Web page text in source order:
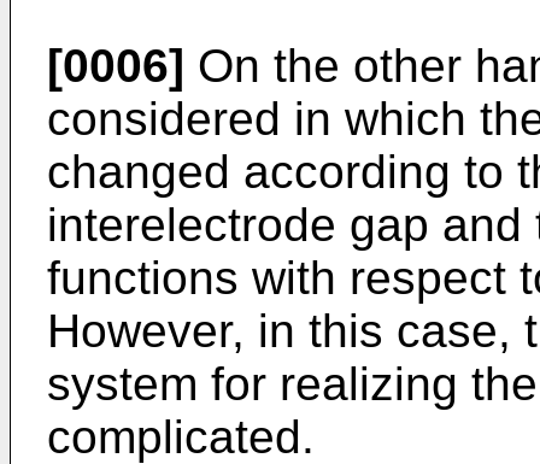
[0006] On the other
considered in which
changed according to
interelectrode gap
functions with respect
However, in this case,
system for realizing
complicated.